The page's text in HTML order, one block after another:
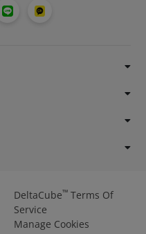
DeltaCube™Terms Of
Service
Manage Cookies